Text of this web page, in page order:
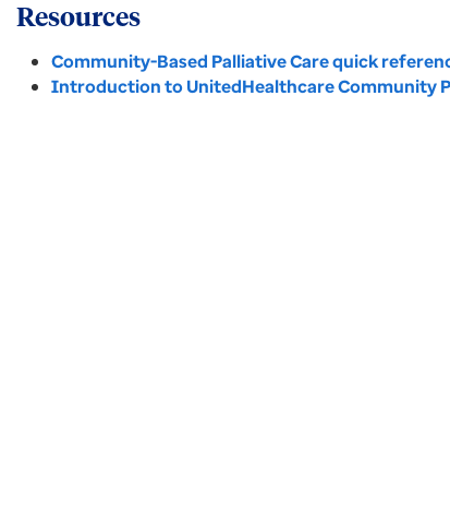
Resources
Community-Based Palliative Care quick
Introduction to UnitedHealthcare Community